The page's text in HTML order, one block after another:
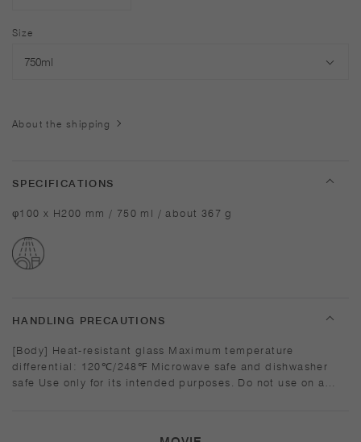
Size
About the shipping
SPECIFICATIONS
φ100 x H200 mm / 750 ml / about 367 g
HANDLING PRECAUTIONS
[Body] Heat-resistant glass Maximum temperature
differential: 120℃/248℉ Microwave safe and dishwasher
safe Use only for its intended purposes. Do not use on a